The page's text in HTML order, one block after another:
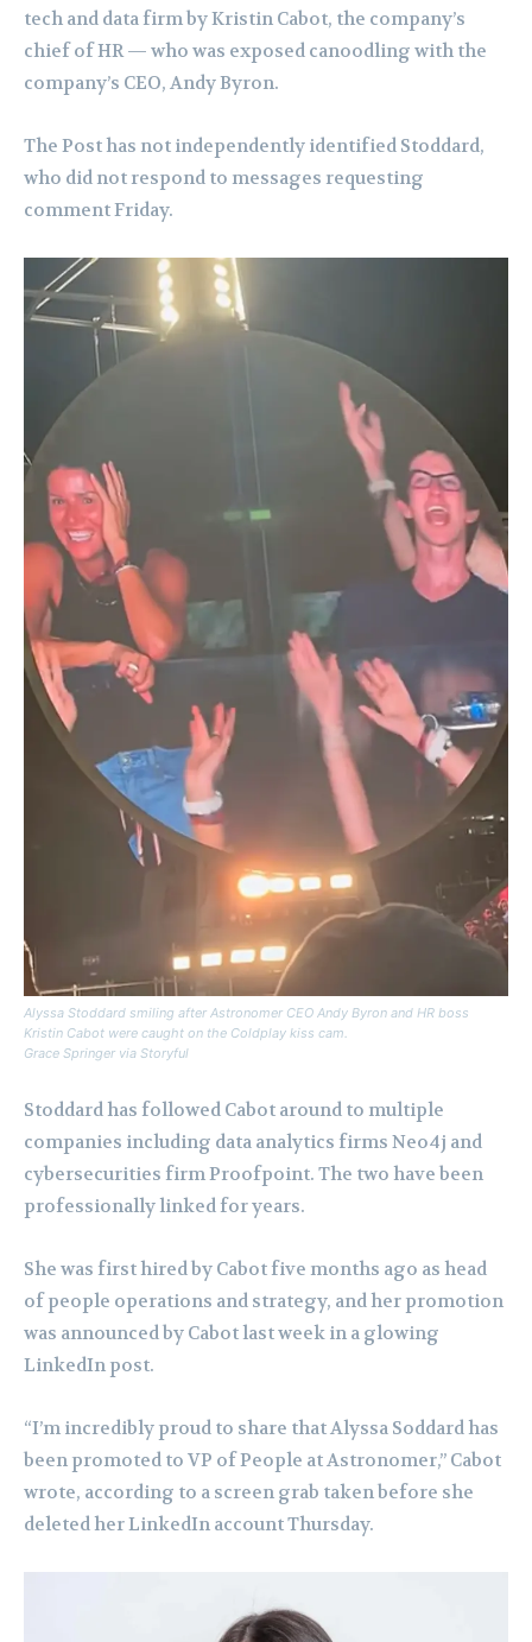
tech and data firm by Kristin Cabot, the company’s
chief of HR — who was exposed canoodling with the
company’s CEO, Andy Byron.
The Post has not independently identified Stoddard,
who did not respond to messages requesting
comment Friday.
Alyssa Stoddard smiling after Astronomer CEO Andy Byron and HR boss
Kristin Cabot were caught on the Coldplay kiss cam.
Grace Springer via Storyful
Stoddard has followed Cabot around to multiple
companies including data analytics firms Neo4j and
cybersecurities firm Proofpoint. The two have been
professionally linked for years.
She was first hired by Cabot five months ago as head
of people operations and strategy, and her promotion
was announced by Cabot last week in a glowing
LinkedIn post.
“I’m incredibly proud to share that Alyssa Soddard has
been promoted to VP of People at Astronomer,” Cabot
wrote, according to a screen grab taken before she
deleted her LinkedIn account Thursday.